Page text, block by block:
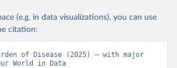
(e.g. in data visualizations), you can use
citation:
of Disease (2025) – with major
World in Data